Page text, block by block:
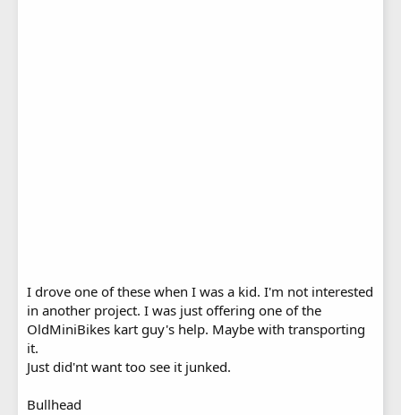
I drove one of these when I was a kid. I'm not interested
in another project. I was just offering one of the
OldMiniBikes kart guy's help. Maybe with transporting
it.
Just did'nt want too see it junked.
Bullhead